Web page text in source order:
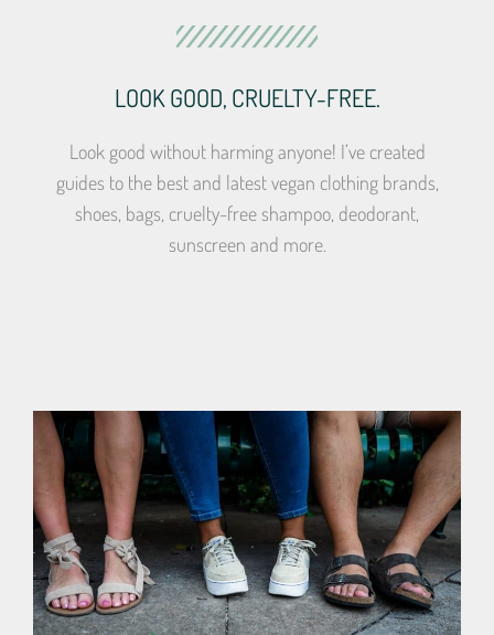
LOOK GOOD, CRUELTY-FREE.
Look good without harming anyone! I’ve created
guides to the best and latest vegan clothing brands,
shoes, bags, cruelty-free shampoo, deodorant,
sunscreen and more.